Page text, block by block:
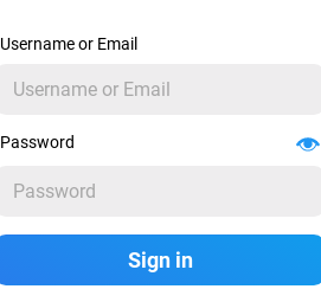
Username or Email
Password